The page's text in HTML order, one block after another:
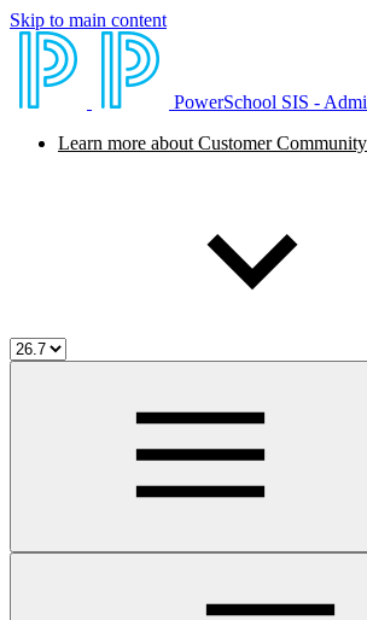
Skip to main content
PowerSchool SIS -
Learn more about Customer